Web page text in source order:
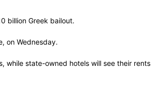
billion Greek bailout.
on Wednesday.
while state-owned hotels will see their rents